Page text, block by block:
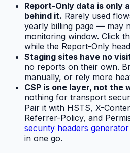
Report-Only data is only
behind it. Rarely used
yearly billing page — may
monitoring window. Click
while the Report-Only
Staging sites have no
no reports on their own.
manually, or rely more
CSP is one layer, not the
nothing for transport
Pair it with HSTS, X-
Referrer-Policy, and
security headers generator
in one go.